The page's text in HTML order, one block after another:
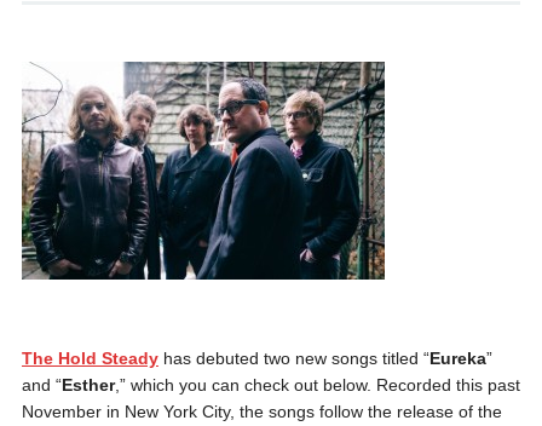
The Hold Steadyhas debuted two new songs titled “Eureka”
and “Esther,” which you can check out below. Recorded this past
November in New York City, the songs follow the release of the